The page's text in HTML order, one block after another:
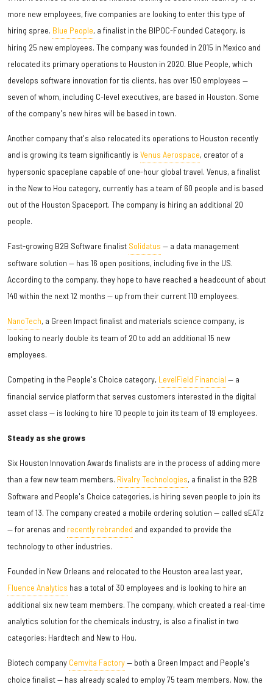
more new employees, five companies are looking to enter this type of
hiring spree. Blue People, a finalist in the BIPOC-Founded Category, is
hiring 25 new employees. The company was founded in 2015 in Mexico and
relocated its primary operations to Houston in 2020. Blue People, which
develops software innovation for tis clients, has over 150 employees —
seven of whom, including C-level executives, are based in Houston. Some
of the company's new hires will be based in town.
Another company that's also relocated its operations to Houston recently
and is growing its team significantly is Venus Aerospace, creator of a
hypersonic spaceplane capable of one-hour global travel. Venus, a finalist
in the New to Hou category, currently has a team of 60 people and is based
out of the Houston Spaceport. The company is hiring an additional 20
people.
Fast-growing B2B Software finalist Solidatus — a data management
software solution — has 16 open positions, including five in the US.
According to the company, they hope to have reached a headcount of about
140 within the next 12 months — up from their current 110 employees.
NanoTech, a Green Impact finalist and materials science company, is
looking to nearly double its team of 20 to add an additional 15 new
employees.
Competing in the People's Choice category, LevelField Financial — a
financial service platform that serves customers interested in the digital
asset class — is looking to hire 10 people to join its team of 19 employees.
Steady as she grows
Six Houston Innovation Awards finalists are in the process of adding more
than a few new team members. Rivalry Technologies, a finalist in the B2B
Software and People's Choice categories, is hiring seven people to join its
team of 13. The company created a mobile ordering solution — called sEATz
— for arenas and recently rebranded and expanded to provide the
technology to other industries.
Founded in New Orleans and relocated to the Houston area last year,
Fluence Analytics has a total of 30 employees and is looking to hire an
additional six new team members. The company, which created a real-time
analytics solution for the chemicals industry, is also a finalist in two
categories: Hardtech and New to Hou.
Biotech company Cemvita Factory— both a Green Impact and People's
choice finalist — has already scaled to employ 75 team members. Now, the